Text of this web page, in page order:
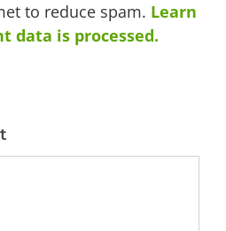
to reduce spam. Learn
data is processed.